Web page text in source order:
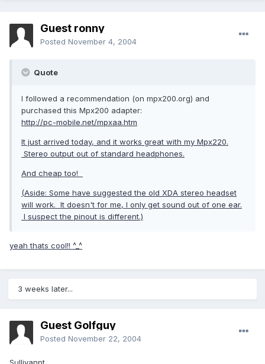
Guest ronny
Posted November 4, 2004
Quote
I followed a recommendation (on mpx200.org) and
purchased this Mpx200 adapter:
http://pc-mobile.net/mpxaa.htm
It just arrived today, and it works great with my Mpx220.
Stereo output out of standard headphones.
And cheap too!
(Aside: Some have suggested the old XDA stereo headset
will work. It doesn't for me, I only get sound out of one ear.
I suspect the pinout is different.)
yeah thats cool!! ^_^
3 weeks later...
Guest Golfguy
Posted November 22, 2004